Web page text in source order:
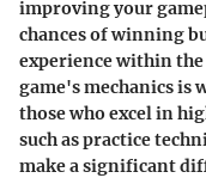
improving your
chances of winning
experience within
game's mechanics is
those who excel in
such as practice
make a significant